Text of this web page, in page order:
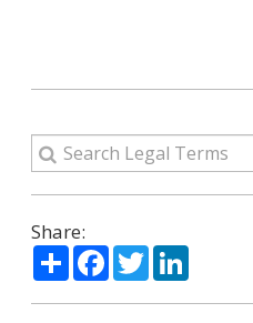
Share:
ShareFacebook
TwitterLinkedIn